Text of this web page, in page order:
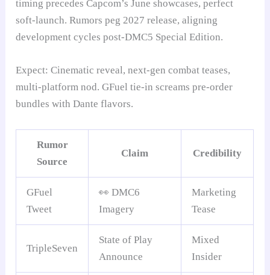
timing precedes Capcom’s June showcases, perfect
soft-launch. Rumors peg 2027 release, aligning
development cycles post-DMC5 Special Edition.
Expect: Cinematic reveal, next-gen combat teases,
multi-platform nod. GFuel tie-in screams pre-order
bundles with Dante flavors.
Rumor
Source
Claim Credibility
GFuel
Tweet
👀 DMC6
Imagery
Marketing
Tease
TripleSeven
State of Play
Announce
Mixed
Insider